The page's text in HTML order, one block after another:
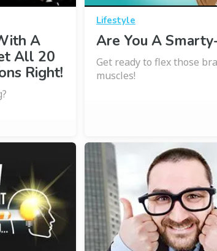
A
All 20
Right!
Lifestyle
Are You A
Get ready to flex those
muscles!